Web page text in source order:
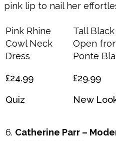
pink lip to nail her
Pink Rhine
Cowl Neck
Dress
£24.99
Quiz
Tall Black
Open
Ponte
£29.99
New
Catherine Parr –